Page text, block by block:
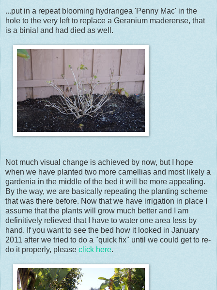
...put in a repeat blooming hydrangea 'Penny Mac' in the
hole to the very left to replace a Geranium maderense, that
is a binial and had died as well.
Not much visual change is achieved by now, but I hope
when we have planted two more camellias and most likely a
gardenia in the middle of the bed it will be more appealing.
By the way, we are basically repeating the planting scheme
that was there before. Now that we have irrigation in place I
assume that the plants will grow much better and I am
definitively relieved that I have to water one area less by
hand. If you want to see the bed how it looked in January
2011 after we tried to do a "quick fix" until we could get to re-
do it properly, please click here.